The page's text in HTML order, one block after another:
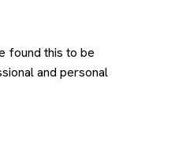
found this to be
and personal